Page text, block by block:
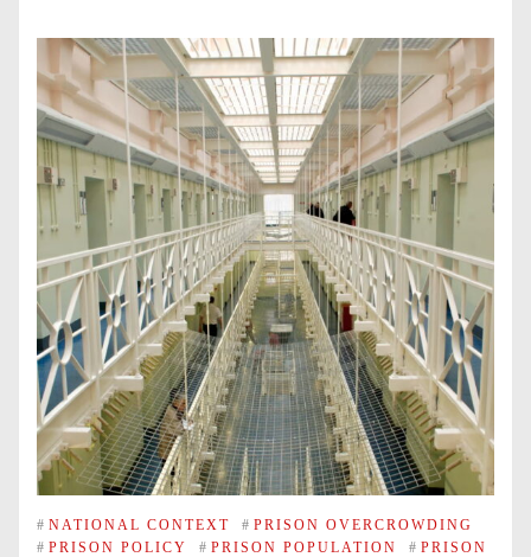
# NATIONAL CONTEXT # PRISON OVERCROWDING
# PRISON POLICY # PRISON POPULATION # PRISON